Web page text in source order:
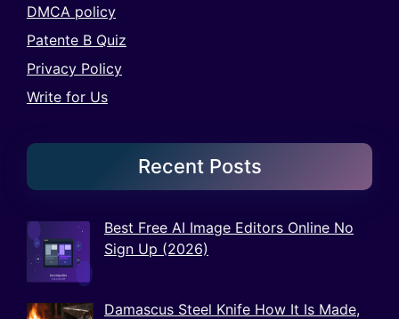
DMCA policy
Patente B Quiz
Privacy Policy
Write for Us
Recent Posts
Best Free AI Image Editors Online No
Sign Up (2026)
Damascus Steel Knife How It Is Made,